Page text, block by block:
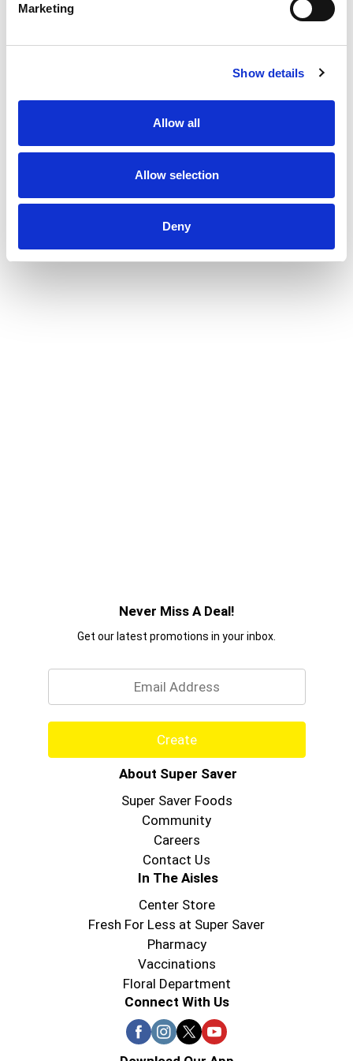
Marketing
Show details
Allow all
Allow selection
Deny
Never Miss A Deal!
Get our latest promotions in your inbox.
Create
About Super Saver
Super Saver Foods
Community
Careers
Contact Us
In The Aisles
Center Store
Fresh For Less at Super Saver
Pharmacy
Vaccinations
Floral Department
Connect With Us